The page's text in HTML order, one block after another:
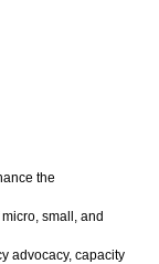
the
small, and
advocacy, capacity